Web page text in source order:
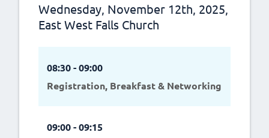
Wednesday, November 12th, 2025,
East West Falls Church
08:30 - 09:00
Registration, Breakfast & Networking
09:00 - 09:15